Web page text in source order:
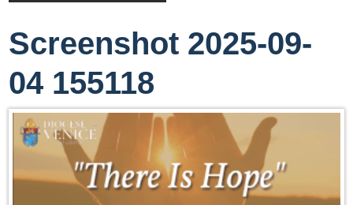
Screenshot 2025-09-
04 155118